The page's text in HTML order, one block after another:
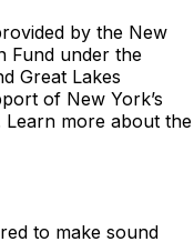
by the New
Fund under the
Great Lakes
of New York’s
Learn more about the
to make sound